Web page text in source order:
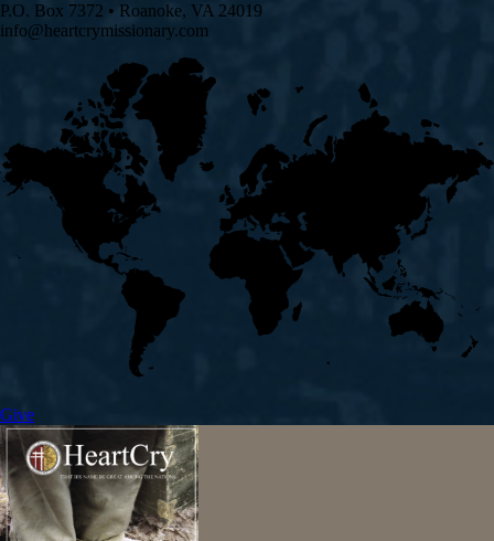
P.O. Box 7372 • Roanoke, VA 24019
info@heartcrymissionary.com
Give